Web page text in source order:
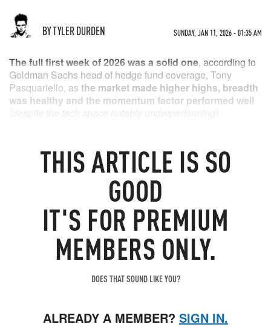
BY TYLER DURDEN SUNDAY, JAN 11, 2026 - 01:35 AM
THISARTICLE IS SO
GOOD
IT'S FOR PREMIUM
MEMBERS ONLY.
DOES THAT SOUND LIKE YOU?
ALREADY A MEMBER? SIGN IN.
The full first week of 2026 was a solid one, according to
Goldman Sachs head of hedge fund coverage, Tony
Pasquariello, as the market made higher highs, breadth
was healthy and the momentum factor performed well
(despite the tech space notably underperforming)
YTD returns in the US (GSXUDFNS +13%), Europe
(GSSBDEFE +21%) or the ongoing eye-popper in Korea
(GSXAKDEF +27%).
what’s our expectation for the glidepath of US GDP
?